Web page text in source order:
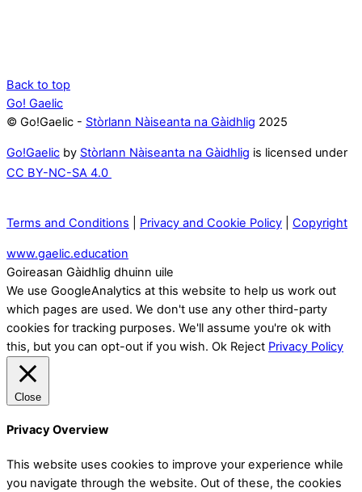
Back to top
Go! Gaelic
© Go!Gaelic - Stòrlann Nàiseanta na Gàidhlig 2025
Go!Gaelic by Stòrlann Nàiseanta na Gàidhlig is licensed under
CC BY-NC-SA 4.0
Terms and Conditions Privacy and Cookie Policy Copyright
www.gaelic.education
Goireasan Gàidhlig dhuinn uile
We use GoogleAnalytics at this website to help us work out
which pages are used. We don't use any other third-party
cookies for tracking purposes. We'll assume you're ok with
this, but you can opt-out if you wish. Ok Reject Privacy Policy
Close
Privacy Overview
This website uses cookies to improve your experience while
you navigate through the website. Out of these, the cookies